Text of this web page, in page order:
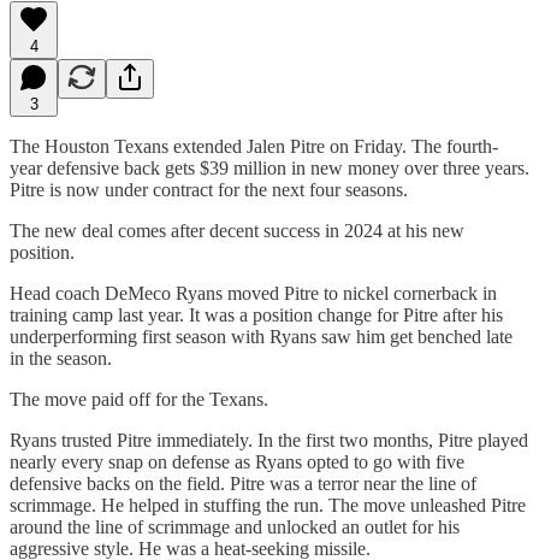
4
3
The Houston Texans extended Jalen Pitre on Friday. The fourth-
year defensive back gets $39 million in new money over three years.
Pitre is now under contract for the next four seasons.
The new deal comes after decent success in 2024 at his new
position.
Head coach DeMeco Ryans moved Pitre to nickel cornerback in
training camp last year. It was a position change for Pitre after his
underperforming first season with Ryans saw him get benched late
in the season.
The move paid off for the Texans.
Ryans trusted Pitre immediately. In the first two months, Pitre played
nearly every snap on defense as Ryans opted to go with five
defensive backs on the field. Pitre was a terror near the line of
scrimmage. He helped in stuffing the run. The move unleashed Pitre
around the line of scrimmage and unlocked an outlet for his
aggressive style. He was a heat-seeking missile.